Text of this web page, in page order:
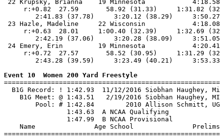
22 Krupsky, Brianna    19 Minnesota
r:+0.82  27.59       58.92 (31.33)     1:31.82
2:41.83 (37.78)     3:20.12 (38.29)
23 Hazle, Madeline     22 Wisconsin
r:+0.63  28.01     1:00.40 (32.39)     1:32.69
2:42.19 (37.06)     3:20.28 (38.09)
24 Emery, Erin         19 Minnesota
r:+0.72  27.57       58.52 (30.95)     1:31.29
2:43.28 (39.59)     3:23.49 (40.21)
Event 10  Women 200 Yard Freestyle
B1G Record: ! 1:42.93  11/12/2016
B1G Meet: @ 1:43.51   2/19/2016 Siobhan
Pool: # 1:42.84        2010
                1:43.63  A NCAA Qualifying
                1:47.99  B NCAA Provisional
Name               Age School